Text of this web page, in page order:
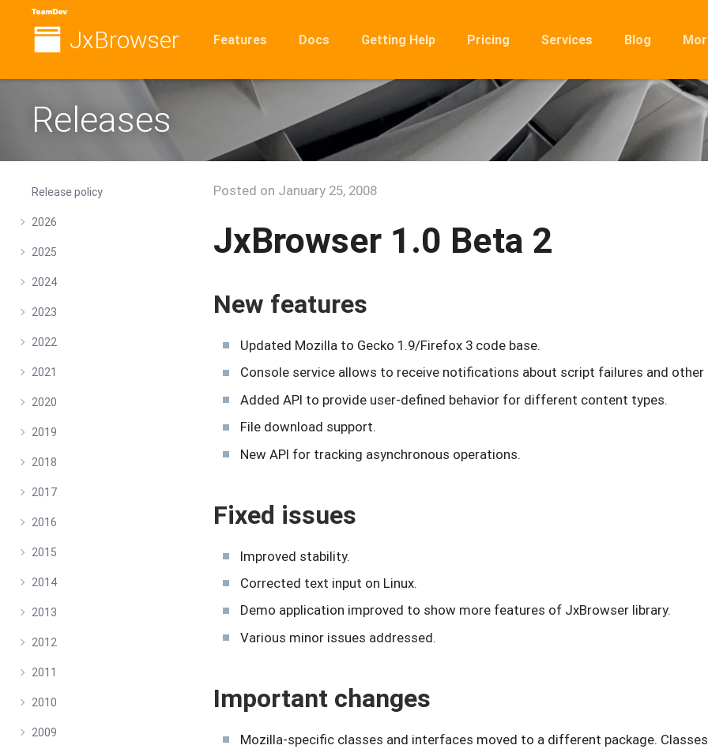
JxBrowser Features Docs Getting Help Pricing Services Blog
Releases
Release policy
2026
2025
2024
2023
2022
2021
2020
2019
2018
2017
2016
2015
2014
2013
2012
2011
2010
2009
Posted on January 25, 2008
JxBrowser 1.0 Beta 2
New features
Updated Mozilla to Gecko 1.9/Firefox 3 code base.
Console service allows to receive notifications about script failures and other
Added API to provide user-defined behavior for different content types.
File download support.
New API for tracking asynchronous operations.
Fixed issues
Improved stability.
Corrected text input on Linux.
Demo application improved to show more features of JxBrowser library.
Various minor issues addressed.
Important changes
Mozilla-specific classes and interfaces moved to a different package.